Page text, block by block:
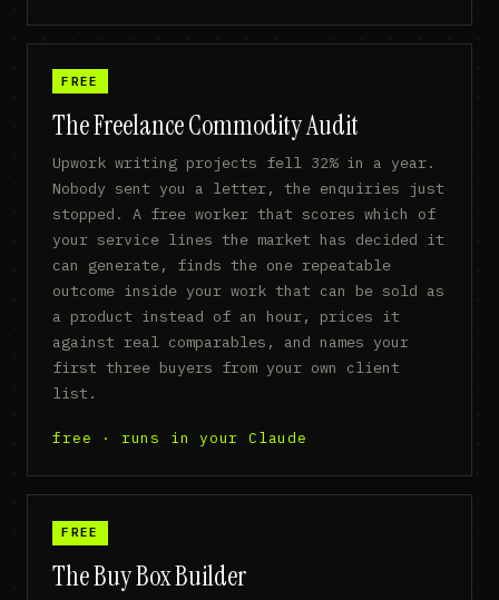
FREE
The Freelance Commodity Audit
Upwork writing projects fell 32% in a year.
Nobody sent you a letter, the enquiries just
stopped. A free worker that scores which of
your service lines the market has decided it
can generate, finds the one repeatable
outcome inside your work that can be sold as
a product instead of an hour, prices it
against real comparables, and names your
first three buyers from your own client
list.
free · runs in your Claude
FREE
The Buy Box Builder